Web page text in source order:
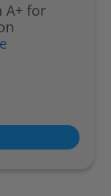
A+ for